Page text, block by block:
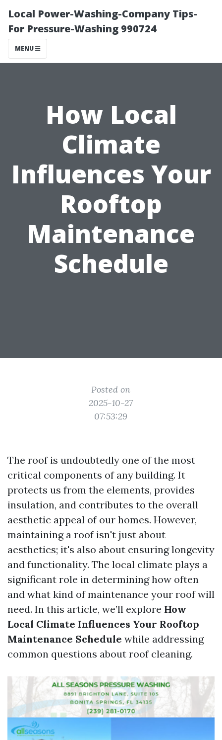
Local Power-Washing-Company Tips-
For Pressure-Washing 990724
MENU
How Local
Climate
Influences Your
Rooftop
Maintenance
Schedule
Posted on
2025-10-27
07:53:29
The roof is undoubtedly one of the most
critical components of any building. It
protects us from the elements, provides
insulation, and contributes to the overall
aesthetic appeal of our homes. However,
maintaining a roof isn't just about
aesthetics; it's also about ensuring longevity
and functionality. The local climate plays a
significant role in determining how often
and what kind of maintenance your roof will
need. In this article, we’ll explore How
Local Climate Influences Your Rooftop
Maintenance Schedule while addressing
common questions about roof cleaning.